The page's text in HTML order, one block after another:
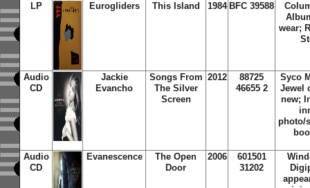
LP Eurogliders This Island 1984 BFC 39588
wear;
Audio
CD
Jackie
Evancho
Songs From
The Silver
Screen
2012
88725
46655 2
Syco
Jewel
new;
photo/
Audio
CD
Evanescence
The Open
Door
2006
601501
31202